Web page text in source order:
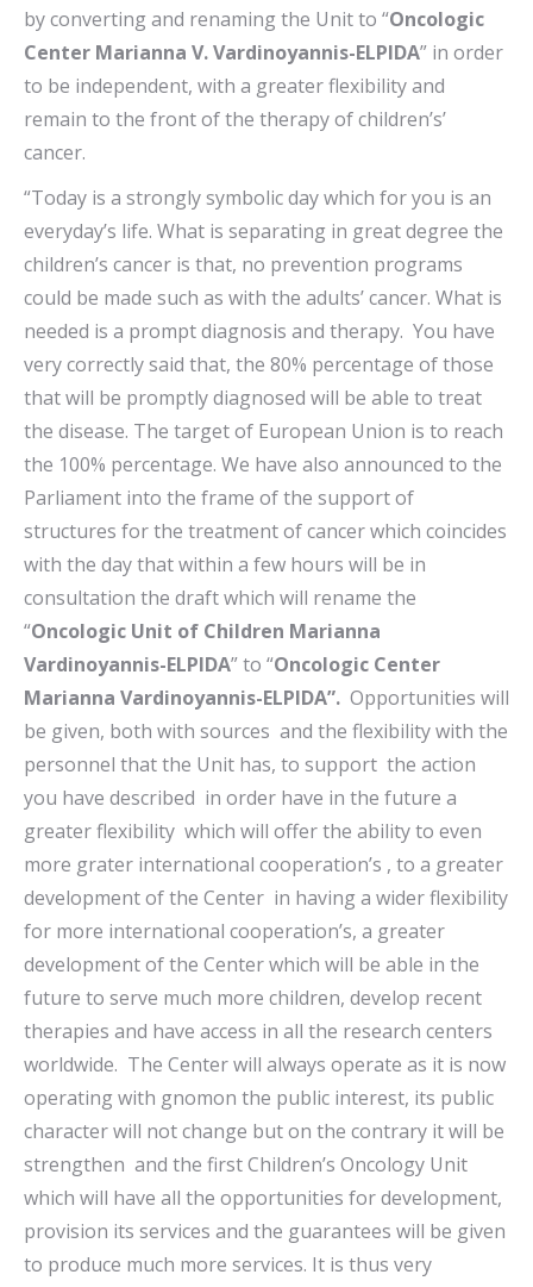
by converting and renaming the Unit to “Oncologic
Center Marianna V. Vardinoyannis-ELPIDA” in order
to be independent, with a greater flexibility and
remain to the front of the therapy of children’s’
cancer.
“Today is a strongly symbolic day which for you is an
everyday’s life. What is separating in great degree the
children’s cancer is that, no prevention programs
could be made such as with the adults’ cancer. What is
needed is a prompt diagnosis and therapy. You have
very correctly said that, the 80% percentage of those
that will be promptly diagnosed will be able to treat
the disease. The target of European Union is to reach
the 100% percentage. We have also announced to the
Parliament into the frame of the support of
structures for the treatment of cancer which coincides
with the day that within a few hours will be in
consultation the draft which will rename the
“Oncologic Unit of Children Marianna
Vardinoyannis-ELPIDA” to “Oncologic Center
Marianna Vardinoyannis-ELPIDA”. Opportunities will
be given, both with sources and the flexibility with the
personnel that the Unit has, to support the action
you have described in order have in the future a
greater flexibility which will offer the ability to even
more grater international cooperation’s , to a greater
development of the Center in having a wider flexibility
for more international cooperation’s, a greater
development of the Center which will be able in the
future to serve much more children, develop recent
therapies and have access in all the research centers
worldwide. The Center will always operate as it is now
operating with gnomon the public interest, its public
character will not change but on the contrary it will be
strengthen and the first Children’s Oncology Unit
which will have all the opportunities for development,
provision its services and the guarantees will be given
to produce much more services. It is thus very